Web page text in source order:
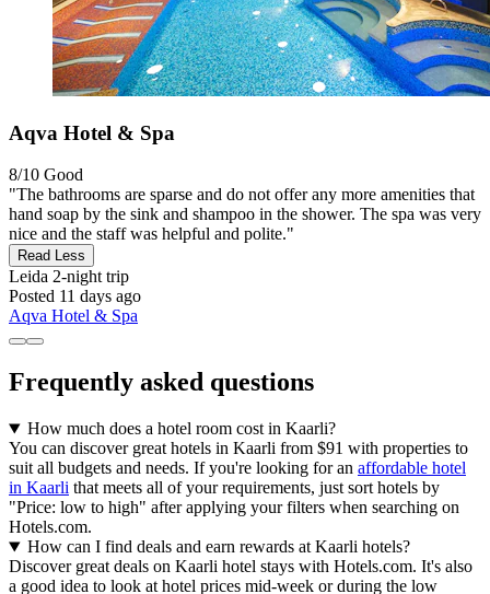
Aqva Hotel & Spa
8/10 Good
"The bathrooms are sparse and do not offer any more amenities that
hand soap by the sink and shampoo in the shower. The spa was very
nice and the staff was helpful and polite."
Read Less
Leida 2-night trip
Posted 11 days ago
Aqva Hotel & Spa
Frequently asked questions
How much does a hotel room cost in Kaarli?
You can discover great hotels in Kaarli from $91 with properties to
suit all budgets and needs. If you're looking for an affordable hotel
in Kaarli that meets all of your requirements, just sort hotels by
"Price: low to high" after applying your filters when searching on
Hotels.com.
How can I find deals and earn rewards at Kaarli hotels?
Discover great deals on Kaarli hotel stays with Hotels.com. It's also
a good idea to look at hotel prices mid-week or during the low